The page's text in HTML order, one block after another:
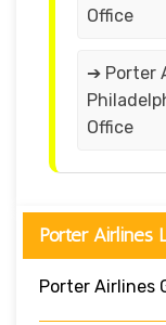
Office
➔ Porter
Office
Porter Airlines
Porter Airlines